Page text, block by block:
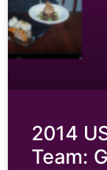
2014
Team: